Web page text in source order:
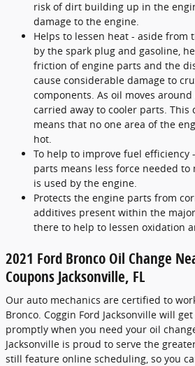
risk of dirt building up in the
damage to the engine.
Helps to lessen heat - aside from
by the spark plug and gasoline,
friction of engine parts and the
cause considerable damage to
components. As oil moves
carried away to cooler parts. This
means that no one area of the
hot.
To help to improve fuel efficiency
parts means less force needed to
is used by the engine.
Protects the engine parts from
additives present within the
there to help to lessen oxidation
2021 Ford Bronco Oil Change
Coupons Jacksonville, FL
Our auto mechanics are certified to
Bronco. Coggin Ford Jacksonville will
promptly when you need your oil
Jacksonville is proud to serve the
still feature online scheduling, so you